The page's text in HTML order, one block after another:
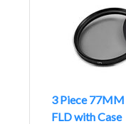
3 Piece
FLD with Case